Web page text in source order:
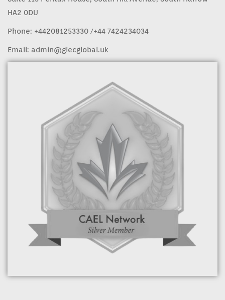
HA2 0DU
Phone: +442081253330 /+44 7424234034
Email: admin@giecglobal.uk